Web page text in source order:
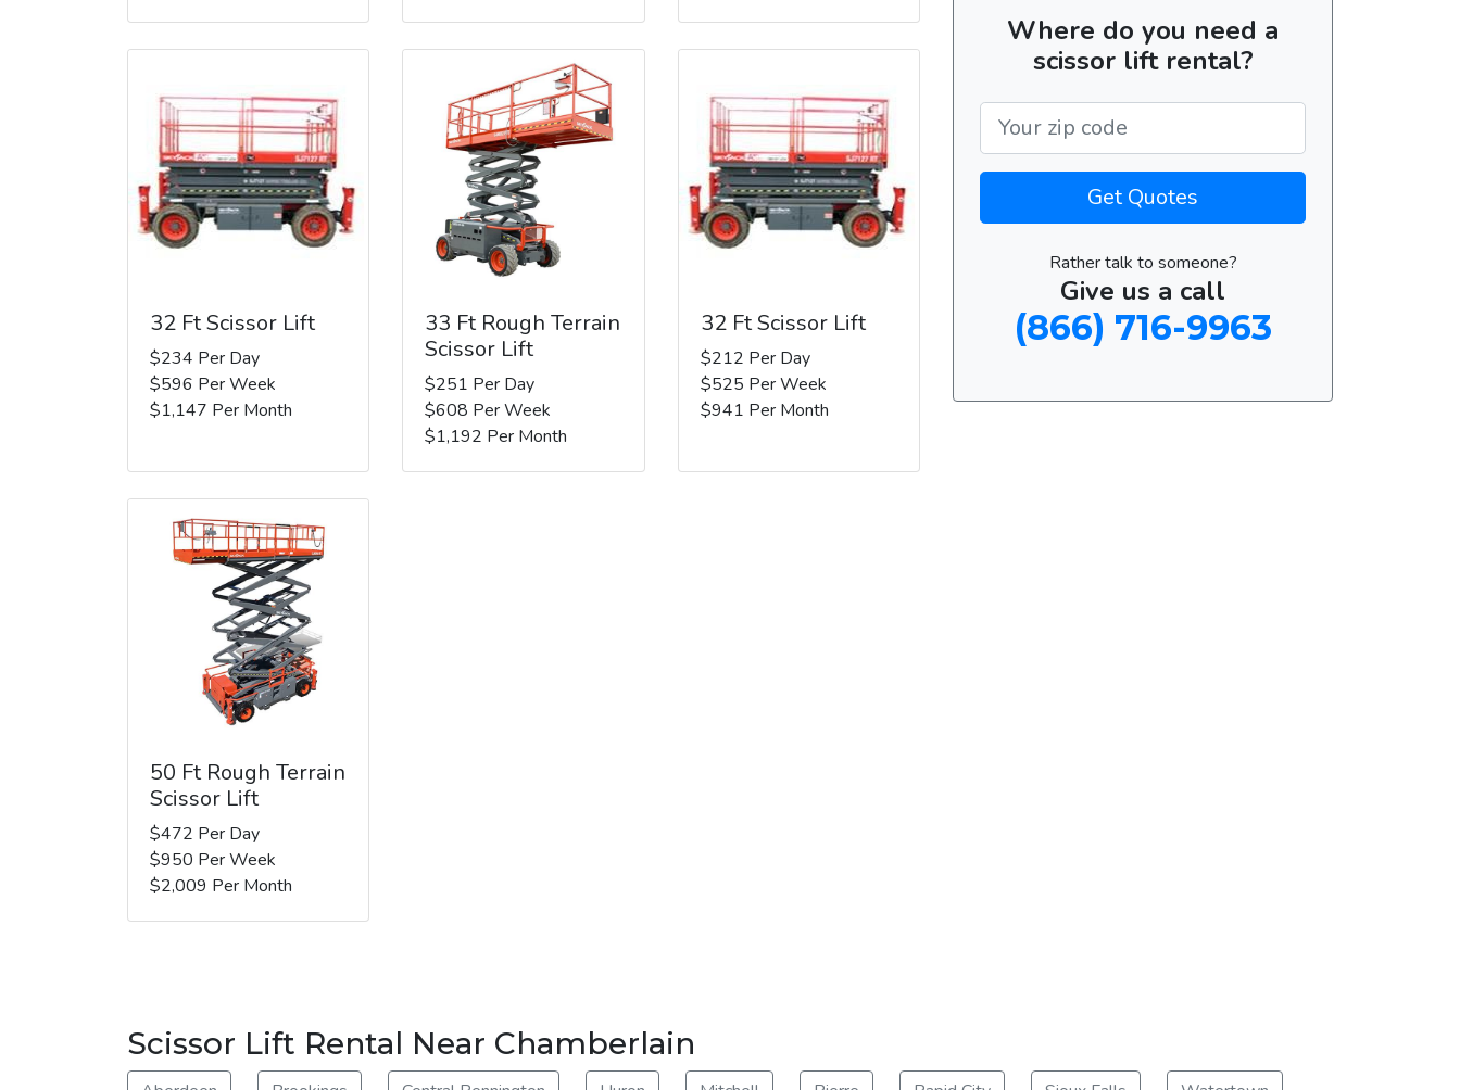
32 Ft Scissor Lift
$234 Per Day
$596 Per Week
$1,147 Per Month
33 Ft Rough Terrain
Scissor Lift
$251 Per Day
$608 Per Week
$1,192 Per Month
32 Ft Scissor Lift
$212 Per Day
$525 Per Week
$941 Per Month
50 Ft Rough Terrain
Scissor Lift
$472 Per Day
$950 Per Week
$2,009 Per Month
Where do you need a
scissor lift rental?
Get Quotes
Rather talk to someone?
Give us a call
(866) 716-9963
Scissor Lift Rental Near Chamberlain